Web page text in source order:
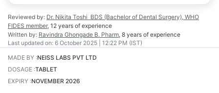
Reviewed by: Dr. Nikita Toshi BDS (Bachelor of Dental Surgery), WHO
FIDES member, 12 years of experience
Written by: Ravindra Ghongade B. Pharm, 8 years of experience
Last updated on: 6 October 2025 | 12:22 PM (IST)
MADE BY :NEISS LABS PVT LTD
DOSAGE :TABLET
EXPIRY :NOVEMBER 2026